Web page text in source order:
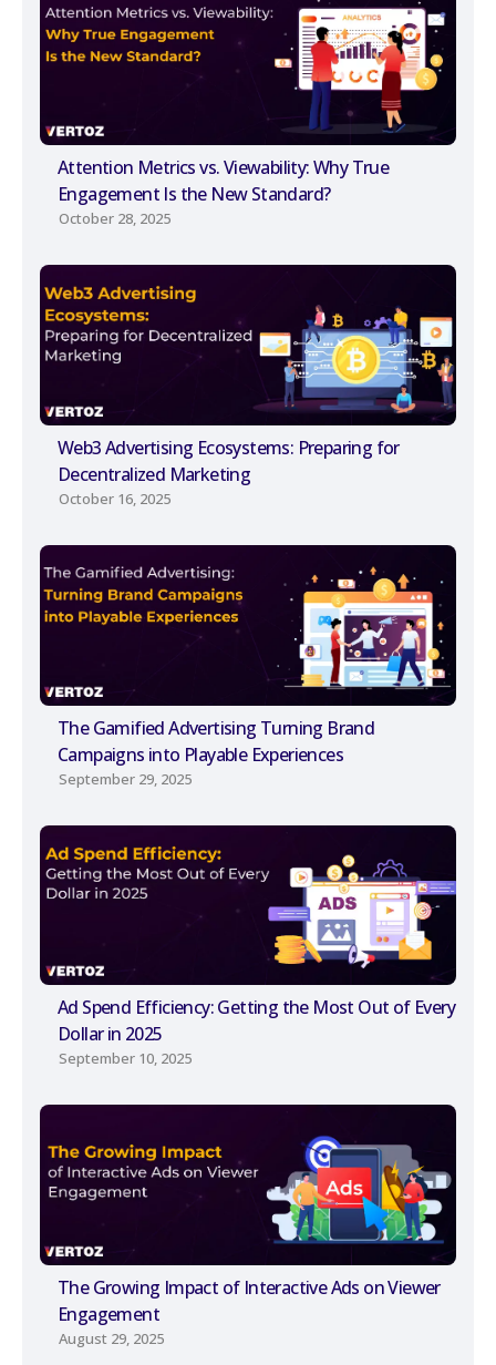
Attention Metrics vs. Viewability: Why True
Engagement Is the New Standard?
October 28, 2025
Web3 Advertising Ecosystems: Preparing for
Decentralized Marketing
October 16, 2025
The Gamified Advertising Turning Brand
Campaigns into Playable Experiences
September 29, 2025
Ad Spend Efficiency: Getting the Most Out of Every
Dollar in 2025
September 10, 2025
The Growing Impact of Interactive Ads on Viewer
Engagement
August 29, 2025